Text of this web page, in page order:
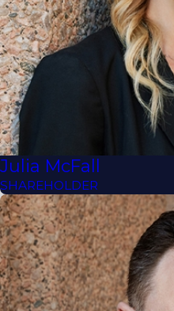
Julia McFall
SHAREHOLDER